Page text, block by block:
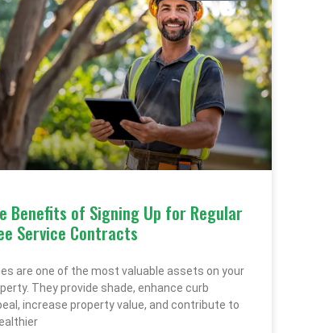
Benefits of Signing Up for Regular
Service Contracts
are one of the most valuable assets on your
They provide shade, enhance curb
increase property value, and contribute to